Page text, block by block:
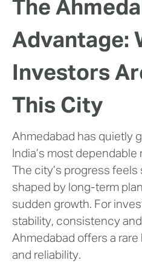
The
Advantage:
Investors
This City
Ahmedabad has quietly
India’s most
The city’s progress
shaped by long-term
sudden growth. For
stability, consistency
Ahmedabad offers a
and reliability.